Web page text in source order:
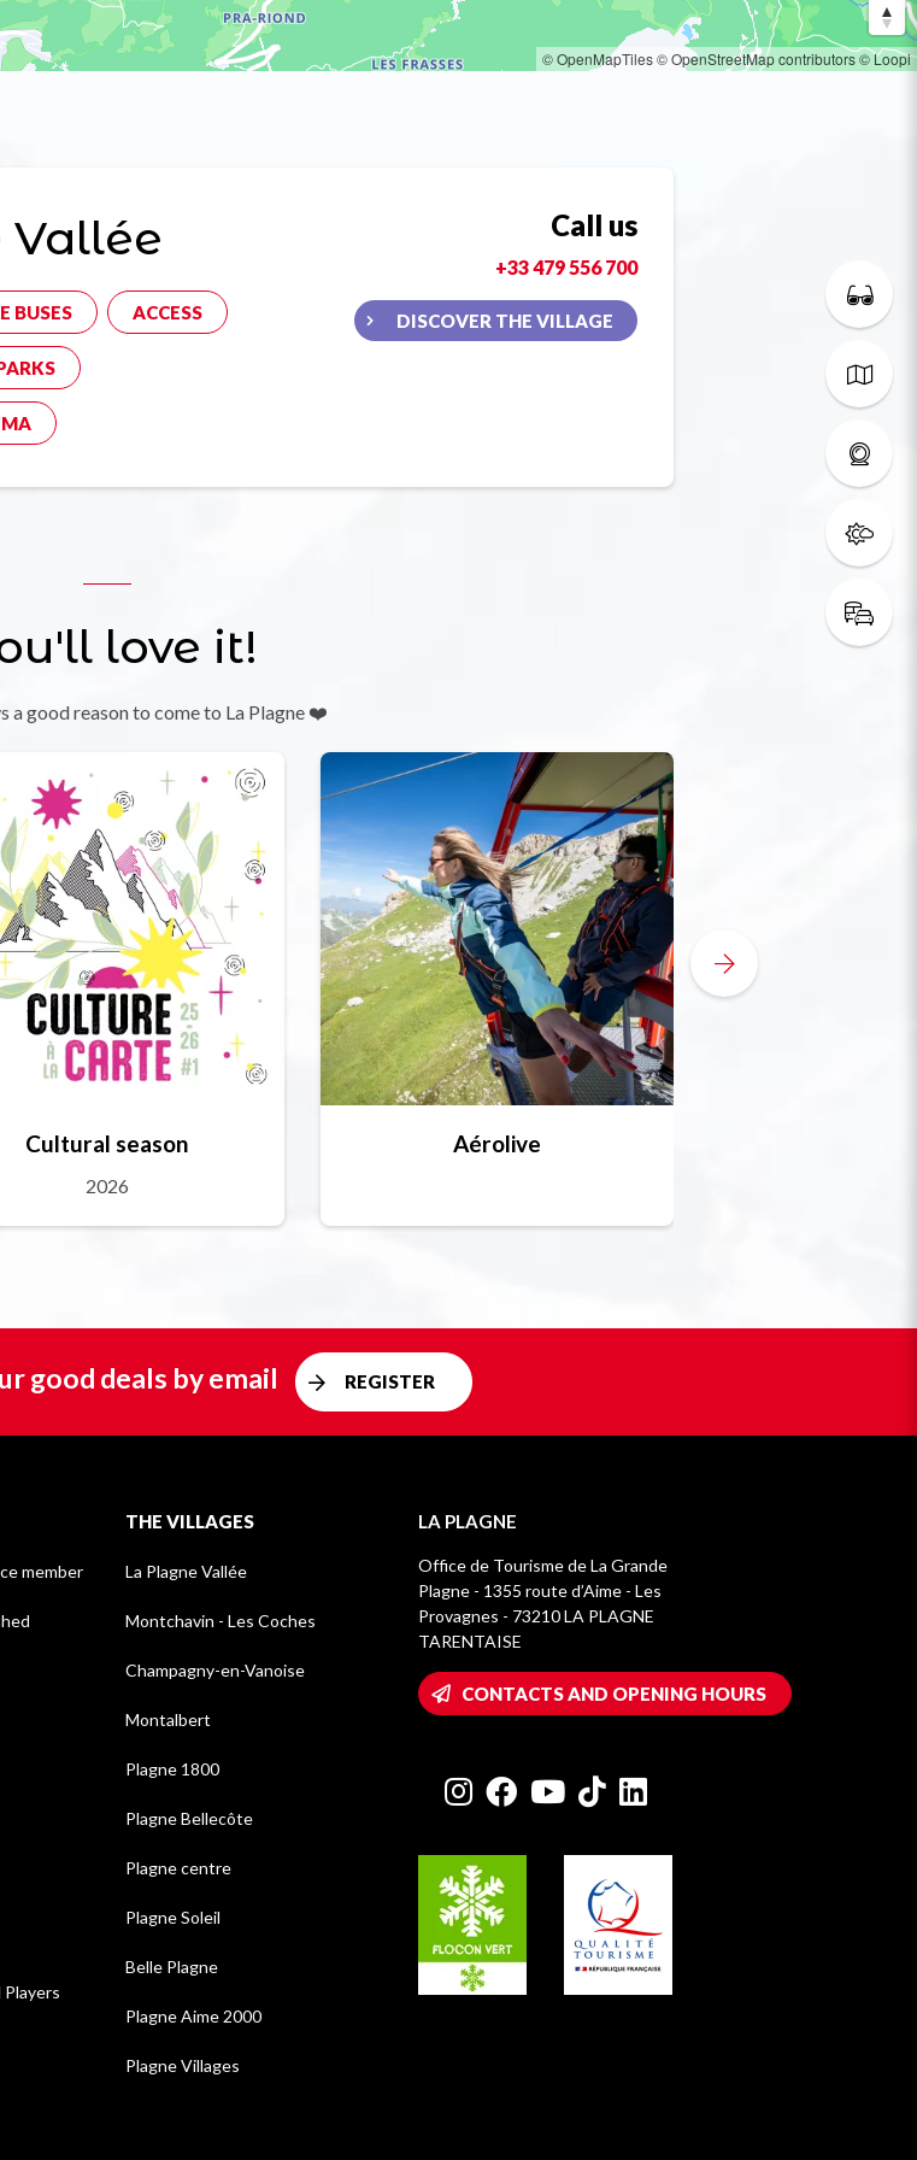
© OpenMapTiles© OpenStreetMap contributors© Loopi
Vallée
BUSES ACCESS
Call us
+33 479 556 700
DISCOVER THE VILLAGE
love it!
a good reason to come to La Plagne ❤️
Cultural season
2026
Aérolive
good deals by email REGISTER
member
THE VILLAGES
La Plagne Vallée
Montchavin - Les Coches
Champagny-en-Vanoise
Montalbert
Plagne 1800
Plagne Bellecôte
Plagne centre
Plagne Soleil
Belle Plagne
Plagne Aime 2000
Plagne Villages
LA PLAGNE
Office de Tourisme de La Grande
Plagne - 1355 route d’Aime - Les
Provagnes - 73210 LA PLAGNE
TARENTAISE
CONTACTS AND OPENING HOURS